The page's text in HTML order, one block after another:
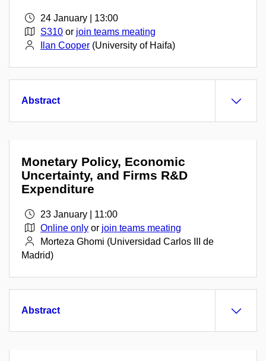
24 January | 13:00
S310 or join teams meating
Ilan Cooper (University of Haifa)
Abstract
Monetary Policy, Economic
Uncertainty, and Firms R&D
Expenditure
23 January | 11:00
Online only or join teams meating
Morteza Ghomi (Universidad Carlos III de
Madrid)
Abstract